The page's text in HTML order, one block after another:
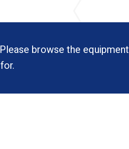
browse the equipment